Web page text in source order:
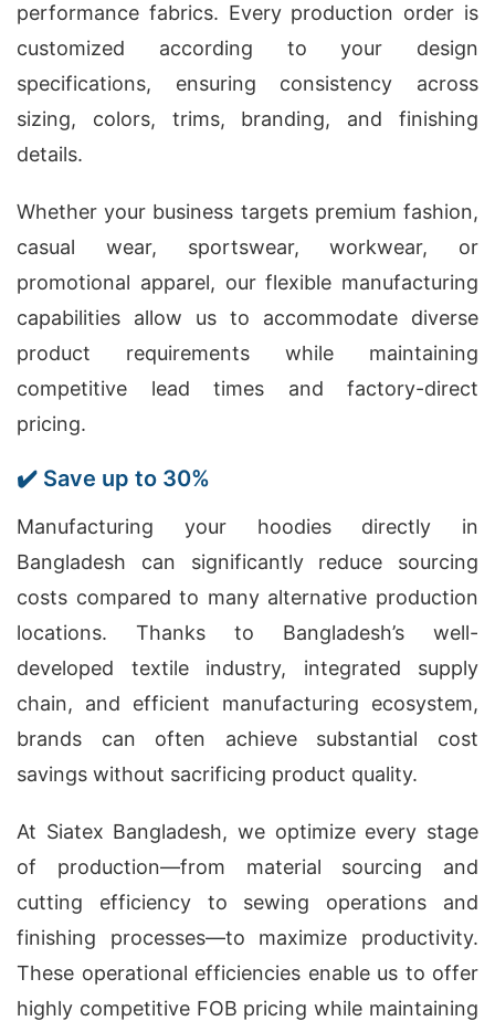
performance fabrics. Every production order is
customized according to your design
specifications, ensuring consistency across
sizing, colors, trims, branding, and finishing
details.
Whether your business targets premium fashion,
casual wear, sportswear, workwear, or
promotional apparel, our flexible manufacturing
capabilities allow us to accommodate diverse
product requirements while maintaining
competitive lead times and factory-direct
pricing.
✔️ Save up to 30%
Manufacturing your hoodies directly in
Bangladesh can significantly reduce sourcing
costs compared to many alternative production
locations. Thanks to Bangladesh’s well-
developed textile industry, integrated supply
chain, and efficient manufacturing ecosystem,
brands can often achieve substantial cost
savings without sacrificing product quality.
At Siatex Bangladesh, we optimize every stage
of production—from material sourcing and
cutting efficiency to sewing operations and
finishing processes—to maximize productivity.
These operational efficiencies enable us to offer
highly competitive FOB pricing while maintaining